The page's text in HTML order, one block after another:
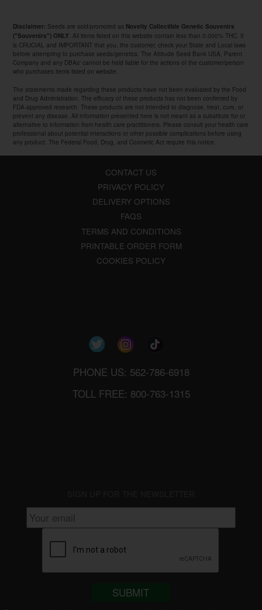
Disclaimer: Seeds are sold/promoted as Novelty Collectible Genetic Souvenirs
("Souvenirs") ONLY . All items listed on this website contain less than 0.000% THC. It
is CRUCIAL and IMPORTANT that you, the customer, check your State and Local laws
before attempting to purchase seeds/genetics. The Attitude Seed Bank USA, Parent
Company and any DBAs' cannot be held liable for the actions of the customer/person
who purchases items listed on website.
The statements made regarding these products have not been evaluated by the Food
and Drug Administration. The efficacy of these products has not been confirmed by
FDA-approved research. These products are not intended to diagnose, treat, cure, or
prevent any disease. All information presented here is not meant as a substitute for or
alternative to information from health care practitioners. Please consult your health care
professional about potential interactions or other possible complications before using
any product. The Federal Food, Drug, and Cosmetic Act require this notice.
CONTACT US
PRIVACY POLICY
DELIVERY OPTIONS
FAQS
TERMS AND CONDITIONS
PRINTABLE ORDER FORM
COOKIES POLICY
PHONE US: 562-786-6918
TOLL FREE: 800-763-1315
SUBMIT